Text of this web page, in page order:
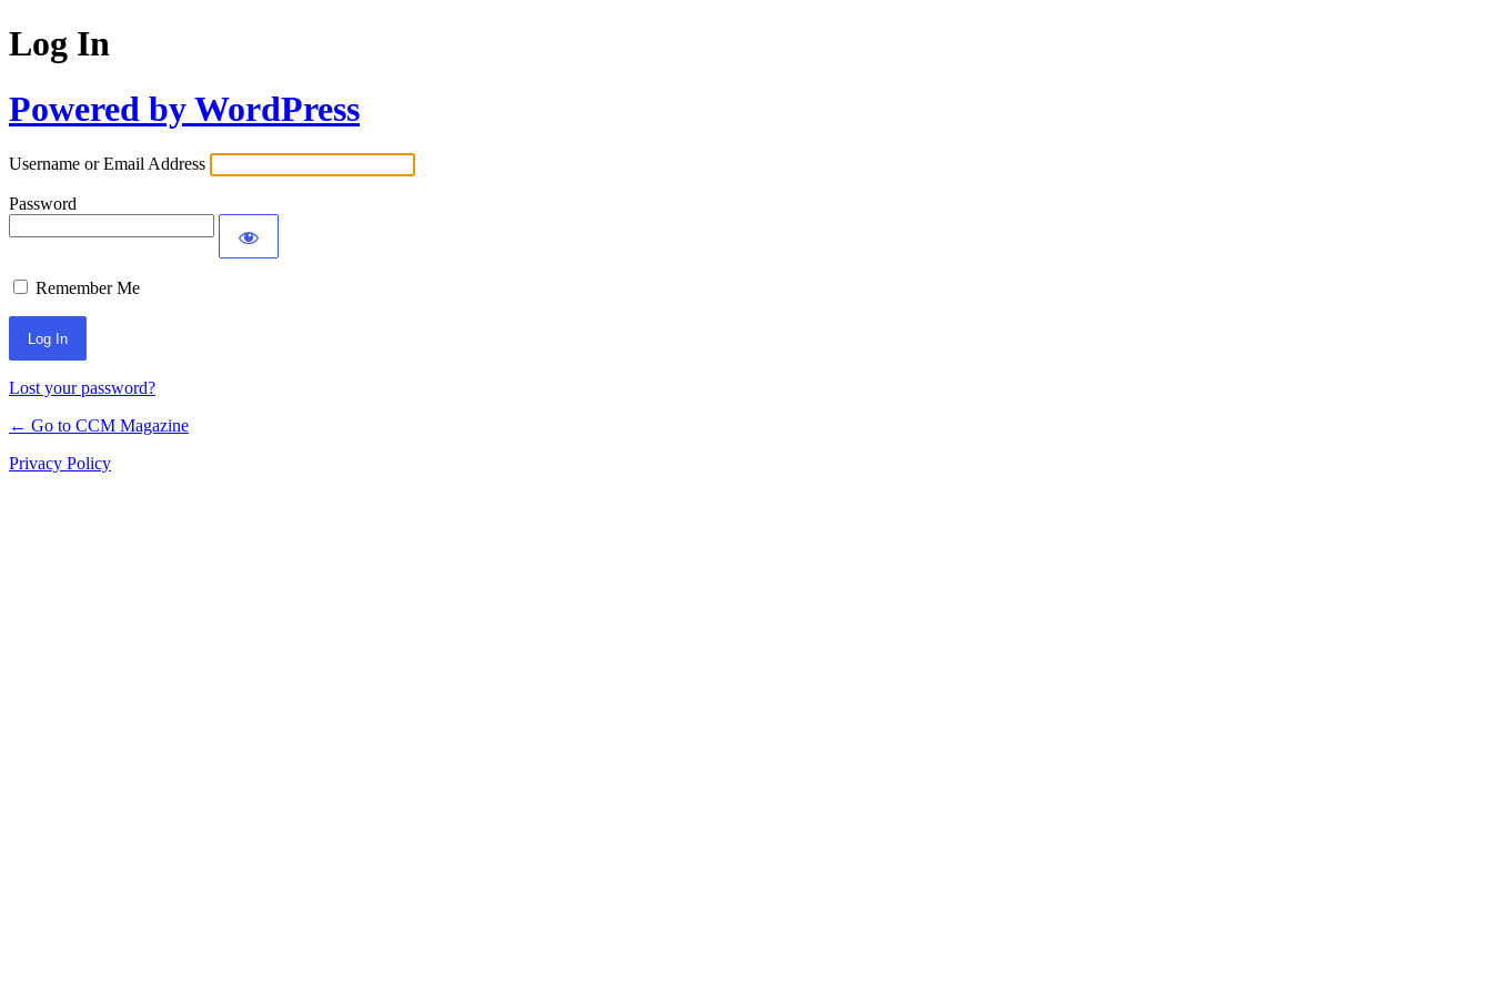
Log In
Powered by WordPress
Username or Email Address
Password
Remember Me
Lost your password?
← Go to CCM Magazine
Privacy Policy